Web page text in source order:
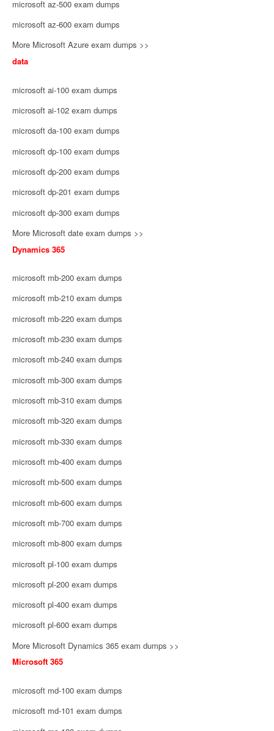
microsoft az-500 exam dumps
microsoft az-600 exam dumps
More Microsoft Azure exam dumps >>
data
microsoft ai-100 exam dumps
microsoft ai-102 exam dumps
microsoft da-100 exam dumps
microsoft dp-100 exam dumps
microsoft dp-200 exam dumps
microsoft dp-201 exam dumps
microsoft dp-300 exam dumps
More Microsoft date exam dumps >>
Dynamics 365
microsoft mb-200 exam dumps
microsoft mb-210 exam dumps
microsoft mb-220 exam dumps
microsoft mb-230 exam dumps
microsoft mb-240 exam dumps
microsoft mb-300 exam dumps
microsoft mb-310 exam dumps
microsoft mb-320 exam dumps
microsoft mb-330 exam dumps
microsoft mb-400 exam dumps
microsoft mb-500 exam dumps
microsoft mb-600 exam dumps
microsoft mb-700 exam dumps
microsoft mb-800 exam dumps
microsoft pl-100 exam dumps
microsoft pl-200 exam dumps
microsoft pl-400 exam dumps
microsoft pl-600 exam dumps
More Microsoft Dynamics 365 exam dumps >>
Microsoft 365
microsoft md-100 exam dumps
microsoft md-101 exam dumps